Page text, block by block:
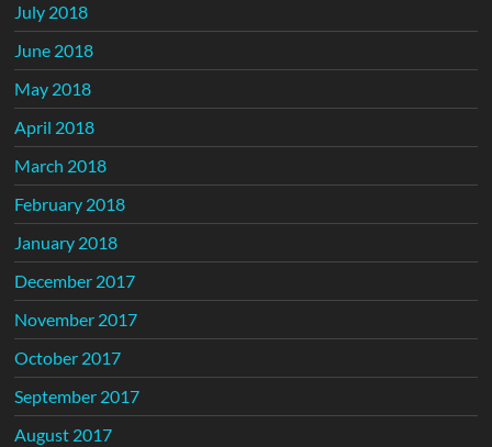
July 2018
June 2018
May 2018
April 2018
March 2018
February 2018
January 2018
December 2017
November 2017
October 2017
September 2017
August 2017